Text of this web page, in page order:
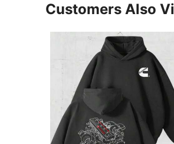
Customers Also